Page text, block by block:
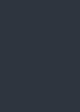
a new window
a new window